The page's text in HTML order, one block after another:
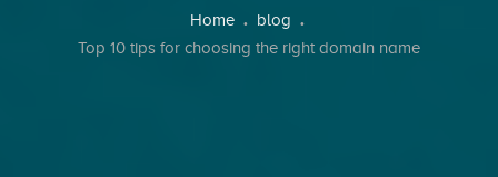
BreadcrumbHome
blog
Top 10 tips for choosing the right domain name